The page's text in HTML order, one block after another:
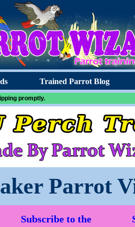
Trained Parrot Blog
promptly.
Parrot
Subscribe to the